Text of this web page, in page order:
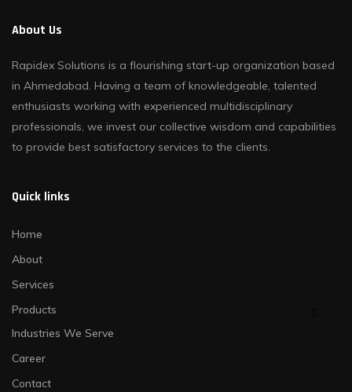
About Us
Rapidex Solutions is a flourishing start-up organization based
in Ahmedabad. Having a team of knowledgeable, talented
enthusiasts working with experienced multidisciplinary
professionals, we invest our collective wisdom and capabilities
to provide best satisfactory services to the clients.
Quick links
Home
About
Services
Products
Industries We Serve
Career
Contact